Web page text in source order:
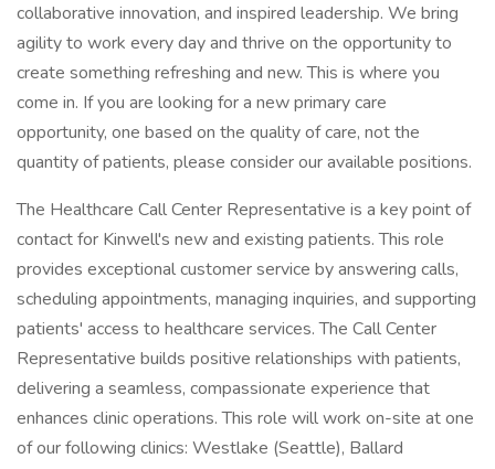
collaborative innovation, and inspired leadership. We bring
agility to work every day and thrive on the opportunity to
create something refreshing and new. This is where you
come in. If you are looking for a new primary care
opportunity, one based on the quality of care, not the
quantity of patients, please consider our available positions.
The Healthcare Call Center Representative is a key point of
contact for Kinwell's new and existing patients. This role
provides exceptional customer service by answering calls,
scheduling appointments, managing inquiries, and supporting
patients' access to healthcare services. The Call Center
Representative builds positive relationships with patients,
delivering a seamless, compassionate experience that
enhances clinic operations. This role will work on-site at one
of our following clinics: Westlake (Seattle), Ballard